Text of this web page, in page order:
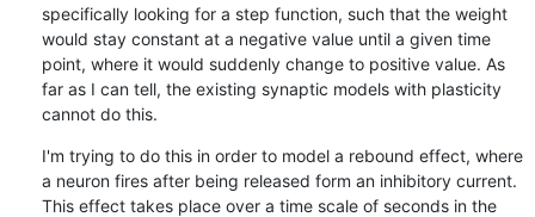
specifically looking for a step function, such that the weight
would stay constant at a negative value until a given time
point, where it would suddenly change to positive value. As
far as I can tell, the existing synaptic models with plasticity
cannot do this.
I'm trying to do this in order to model a rebound effect, where
a neuron fires after being released form an inhibitory current.
This effect takes place over a time scale of seconds in the